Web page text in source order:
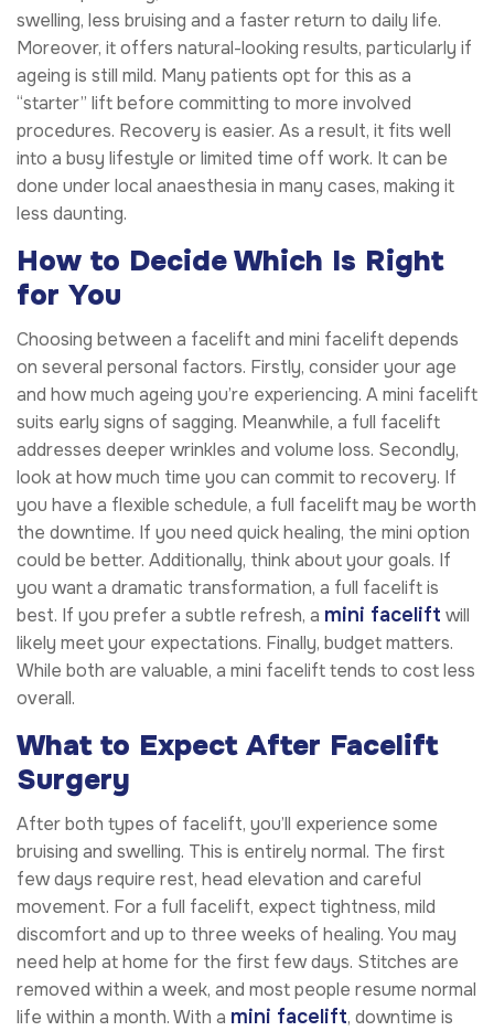
swelling, less bruising and a faster return to daily life.
Moreover, it offers natural-looking results, particularly if
ageing is still mild. Many patients opt for this as a
“starter” lift before committing to more involved
procedures. Recovery is easier. As a result, it fits well
into a busy lifestyle or limited time off work. It can be
done under local anaesthesia in many cases, making it
less daunting.
How to Decide Which Is Right
for You
Choosing between a facelift and mini facelift depends
on several personal factors. Firstly, consider your age
and how much ageing you’re experiencing. A mini facelift
suits early signs of sagging. Meanwhile, a full facelift
addresses deeper wrinkles and volume loss. Secondly,
look at how much time you can commit to recovery. If
you have a flexible schedule, a full facelift may be worth
the downtime. If you need quick healing, the mini option
could be better. Additionally, think about your goals. If
you want a dramatic transformation, a full facelift is
best. If you prefer a subtle refresh, a mini facelift will
likely meet your expectations. Finally, budget matters.
While both are valuable, a mini facelift tends to cost less
overall.
What to Expect After Facelift
Surgery
After both types of facelift, you’ll experience some
bruising and swelling. This is entirely normal. The first
few days require rest, head elevation and careful
movement. For a full facelift, expect tightness, mild
discomfort and up to three weeks of healing. You may
need help at home for the first few days. Stitches are
removed within a week, and most people resume normal
life within a month. With a mini facelift, downtime is